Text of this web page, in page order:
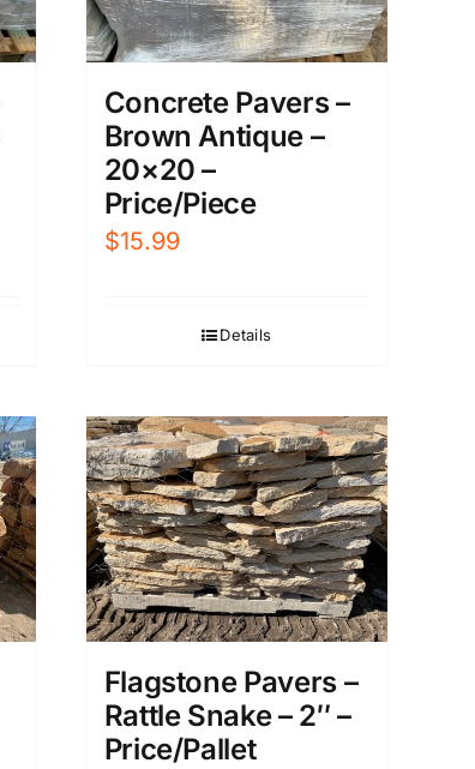
Concrete Pavers –
Brown Antique –
20×20 –
Price/Piece
$15.99
Details
Flagstone Pavers –
Rattle Snake – 2″ –
Price/Pallet